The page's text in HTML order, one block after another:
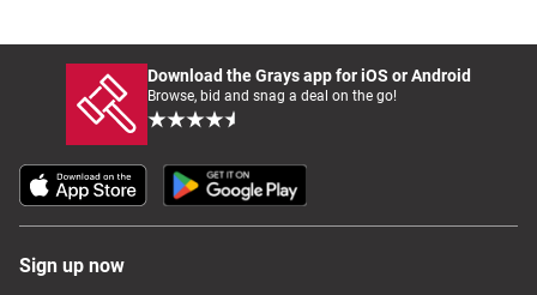
Download the Grays app for iOS or Android
Browse, bid and snag a deal on the go!
Sign up now